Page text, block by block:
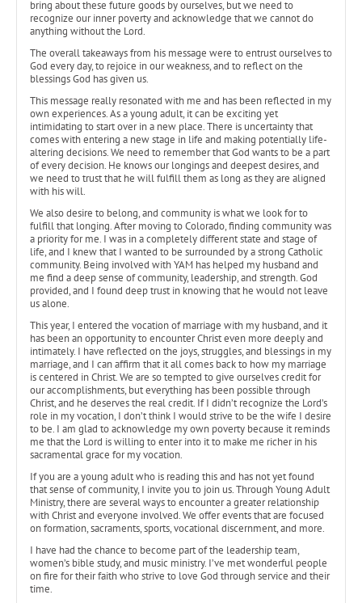
bring about these future goods by ourselves, but we need to
recognize our inner poverty and acknowledge that we cannot do
anything without the Lord.
The overall takeaways from his message were to entrust ourselves to
God every day, to rejoice in our weakness, and to reflect on the
blessings God has given us.
This message really resonated with me and has been reflected in my
own experiences. As a young adult, it can be exciting yet
intimidating to start over in a new place. There is uncertainty that
comes with entering a new stage in life and making potentially life-
altering decisions. We need to remember that God wants to be a part
of every decision. He knows our longings and deepest desires, and
we need to trust that he will fulfill them as long as they are aligned
with his will.
We also desire to belong, and community is what we look for to
fulfill that longing. After moving to Colorado, finding community was
a priority for me. I was in a completely different state and stage of
life, and I knew that I wanted to be surrounded by a strong Catholic
community. Being involved with YAM has helped my husband and
me find a deep sense of community, leadership, and strength. God
provided, and I found deep trust in knowing that he would not leave
us alone.
This year, I entered the vocation of marriage with my husband, and it
has been an opportunity to encounter Christ even more deeply and
intimately. I have reflected on the joys, struggles, and blessings in my
marriage, and I can affirm that it all comes back to how my marriage
is centered in Christ. We are so tempted to give ourselves credit for
our accomplishments, but everything has been possible through
Christ, and he deserves the real credit. If I didn’t recognize the Lord’s
role in my vocation, I don’t think I would strive to be the wife I desire
to be. I am glad to acknowledge my own poverty because it reminds
me that the Lord is willing to enter into it to make me richer in his
sacramental grace for my vocation.
If you are a young adult who is reading this and has not yet found
that sense of community, I invite you to join us. Through Young Adult
Ministry, there are several ways to encounter a greater relationship
with Christ and everyone involved. We offer events that are focused
on formation, sacraments, sports, vocational discernment, and more.
I have had the chance to become part of the leadership team,
women’s bible study, and music ministry. I’ve met wonderful people
on fire for their faith who strive to love God through service and their
time.